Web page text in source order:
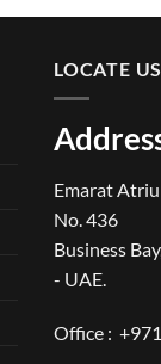
LOCATE US
Emarat
No. 436
Business
- UAE.
Office :